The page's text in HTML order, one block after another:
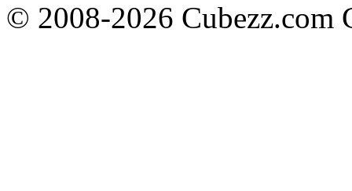
© 2008-2026 Cubezz.com